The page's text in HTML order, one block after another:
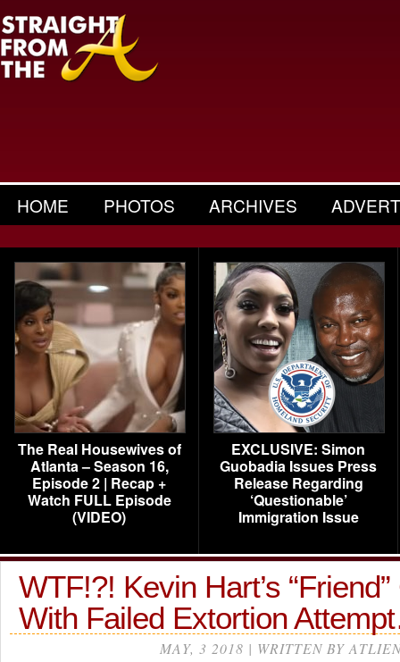
HOME PHOTOS ARCHIVES
The Real Housewives of
Atlanta – Season 16,
Episode 2 | Recap +
Watch FULL Episode
(VIDEO)
EXCLUSIVE: Simon
Guobadia Issues Press
Release Regarding
‘Questionable’
Immigration Issue
WTF!?! Kevin Hart’s
With Failed Extortion
MAY, 3 2018 | WRITTEN BY